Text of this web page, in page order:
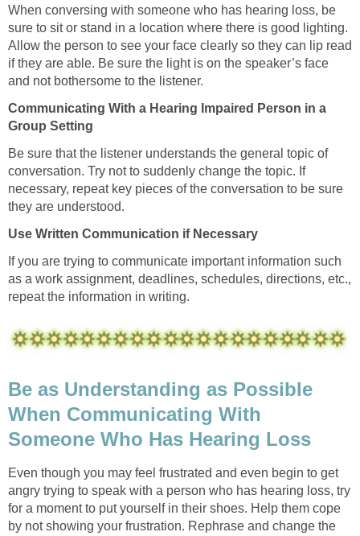
When conversing with someone who has hearing loss, be
sure to sit or stand in a location where there is good lighting.
Allow the person to see your face clearly so they can lip read
if they are able. Be sure the light is on the speaker’s face
and not bothersome to the listener.
Communicating With a Hearing Impaired Person in a
Group Setting
Be sure that the listener understands the general topic of
conversation. Try not to suddenly change the topic. If
necessary, repeat key pieces of the conversation to be sure
they are understood.
Use Written Communication if Necessary
If you are trying to communicate important information such
as a work assignment, deadlines, schedules, directions, etc.,
repeat the information in writing.
Be as Understanding as Possible
When Communicating With
Someone Who Has Hearing Loss
Even though you may feel frustrated and even begin to get
angry trying to speak with a person who has hearing loss, try
for a moment to put yourself in their shoes. Help them cope
by not showing your frustration. Rephrase and change the